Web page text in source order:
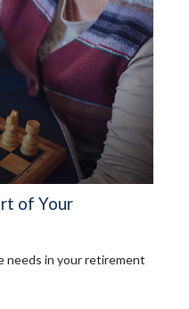
of Your
needs in your retirement